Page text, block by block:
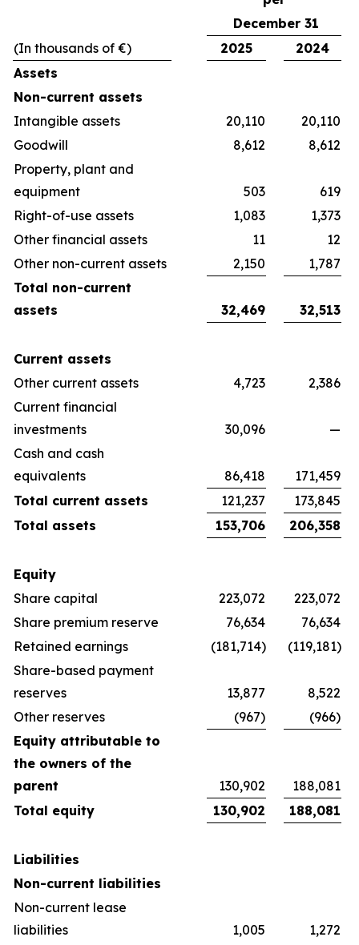
December 31
(In thousands of €)
2025
2024
Assets
Non-current assets
Intangible assets
20,110
20,110
Goodwill
8,612
8,612
Property, plant and
equipment
503
619
Right-of-use assets
1,083
1,373
Other financial assets
11
12
Other non-current assets
2,150
1,787
Total non-current
assets
32,469 32,513
Current assets
Other current assets
4,723
2,386
Current financial
investments
30,096
—
Cash and cash
equivalents
86,418
171,459
Total current assets
121,237
173,845
Total assets
153,706 206,358
Equity
Share capital
223,072
223,072
Share premium reserve
76,634
76,634
Retained earnings
(181,714)
(119,181)
Share-based payment
reserves
13,877
8,522
Other reserves
(967)
(966)
Equity attributable to
the owners of the
parent
130,902
188,081
Total equity
130,902 188,081
Liabilities
Non-current liabilities
Non-current lease
liabilities
1,005
1,272